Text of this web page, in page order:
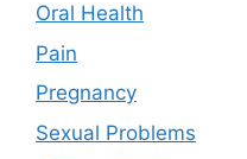
Oral Health
Pain
Pregnancy
Sexual Problems